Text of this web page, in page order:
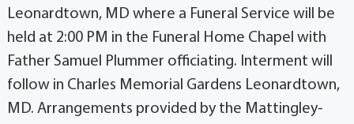
Leonardtown, MD where a Funeral Service will be
held at 2:00 PM in the Funeral Home Chapel with
Father Samuel Plummer officiating. Interment will
follow in Charles Memorial Gardens Leonardtown,
MD. Arrangements provided by the Mattingley-